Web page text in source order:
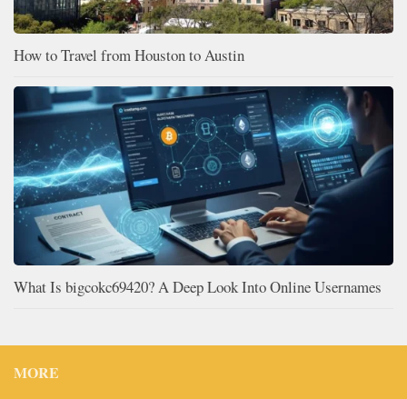
How to Travel from Houston to Austin
What Is bigcokc69420? A Deep Look Into Online Usernames
MORE